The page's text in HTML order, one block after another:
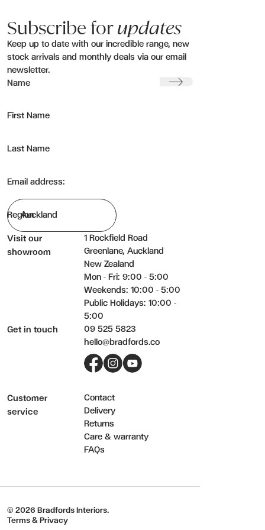
Subscribe forupdates
Keep up to date with our incredible range, new
stock arrivals and monthly deals via our email
newsletter.
Name
First Name
Last Name
Email address:
Region
Submit
Visit our
showroom
1 Rockfield Road
Greenlane, Auckland
New Zealand
Mon - Fri: 9:00 - 5:00
Weekends: 10:00 - 5:00
Public Holidays: 10:00 -
5:00
Get in touch
09 525 5823
hello@bradfords.co
Customer
service
Contact
Delivery
Returns
Care & warranty
FAQs
© 2026 Bradfords Interiors.
Terms & Privacy